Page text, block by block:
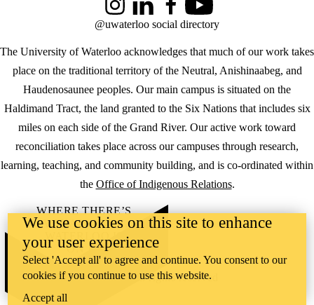
The University of Waterloo acknowledges that much of our work takes
place on the traditional territory of the Neutral, Anishinaabeg, and
Haudenosaunee peoples. Our main campus is situated on the
Haldimand Tract, the land granted to the Six Nations that includes six
miles on each side of the Grand River. Our active work toward
reconciliation takes place across our campuses through research,
learning, teaching, and community building, and is co-ordinated within
the Office of Indigenous Relations.
InstagramLinkedInFacebookYouTube
@uwaterloo social directory
WHERE THERE’S
A CHALLENGE,
ON IT.
Learn how →
©2026 All rights reserved
We use cookies on this site to enhance
your user experience
Select 'Accept all' to agree and continue. You consent to our
cookies if you continue to use this website.
Accept all